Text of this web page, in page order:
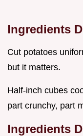
Ingredients
Cut potatoes
but it matters.
Half-inch cubes
part crunchy, part
Ingredients